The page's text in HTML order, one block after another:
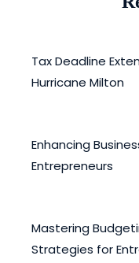
Tax Deadline
Hurricane Milton
Enhancing
Entrepreneurs
Mastering
Strategies for